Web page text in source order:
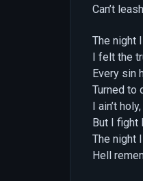
Can’t
The night
I felt the
Every sin
Turned to
I ain’t
But I fight
The night
Hell